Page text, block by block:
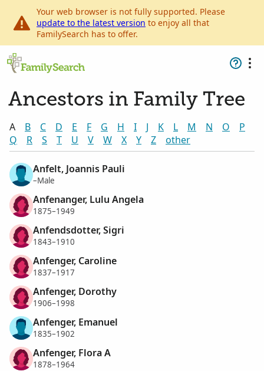
Your web browser is not fully supported. Please
update to the latest version to enjoy all that
FamilySearch has to offer.
Ancestors in Family Tree
A B C D E F G H I J K L M N O
P
Q
R S T U V W X Y Z other
Anfelt, Joannis Pauli
–Male
Anfenanger, Lulu Angela
1875–1949
Anfendsdotter, Sigri
1843–1910
Anfenger, Caroline
1837–1917
Anfenger, Dorothy
1906–1998
Anfenger, Emanuel
1835–1902
Anfenger, Flora A
1878–1964